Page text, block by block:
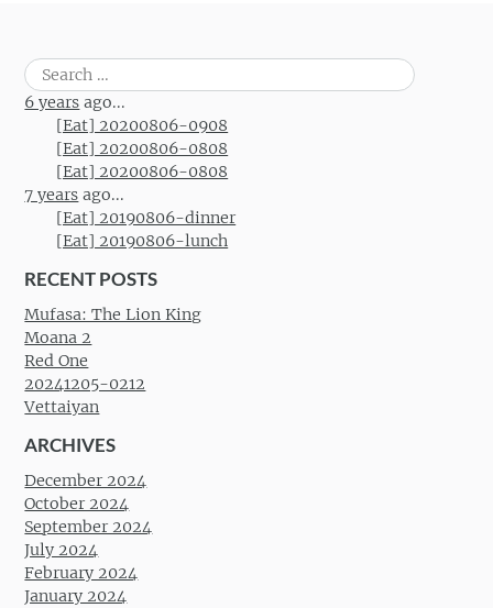
Search
for:
6 years ago...
[Eat] 20200806-0908
[Eat] 20200806-0808
[Eat] 20200806-0808
7 years ago...
[Eat] 20190806-dinner
[Eat] 20190806-lunch
RECENT POSTS
Mufasa: The Lion King
Moana 2
Red One
20241205-0212
Vettaiyan
ARCHIVES
December 2024
October 2024
September 2024
July 2024
February 2024
January 2024